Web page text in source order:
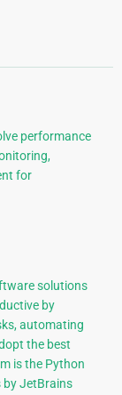
performance
for
solutions
by
automating
the best
is the Python
by JetBrains